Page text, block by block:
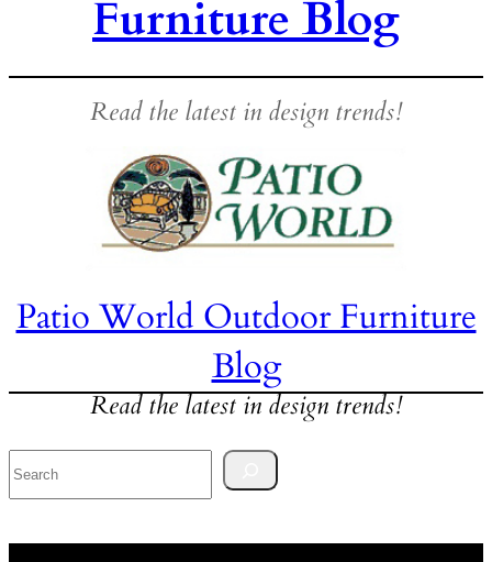
Furniture Blog
Read the latest in design trends!
Patio World Outdoor Furniture
Blog
Read the latest in design trends!